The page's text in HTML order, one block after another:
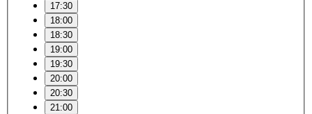
17:30
18:00
18:30
19:00
19:30
20:00
20:30
21:00